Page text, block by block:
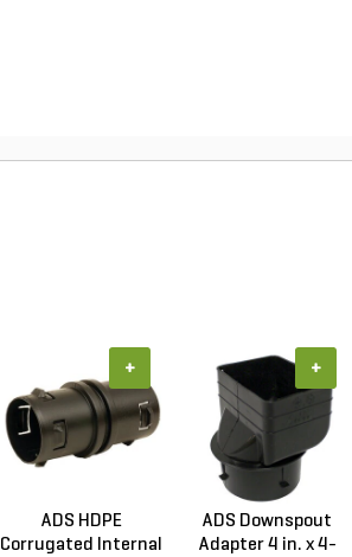
ADS HDPE
Corrugated Internal
+
ADS Downspout
Adapter 4 in. x 4-
+